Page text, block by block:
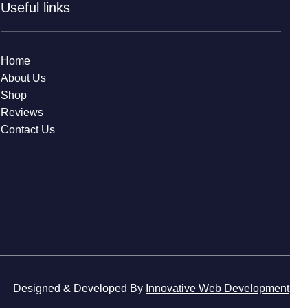
Useful links
Home
About Us
Shop
Reviews
Contact Us
Designed & Developed By Innovative Web Development